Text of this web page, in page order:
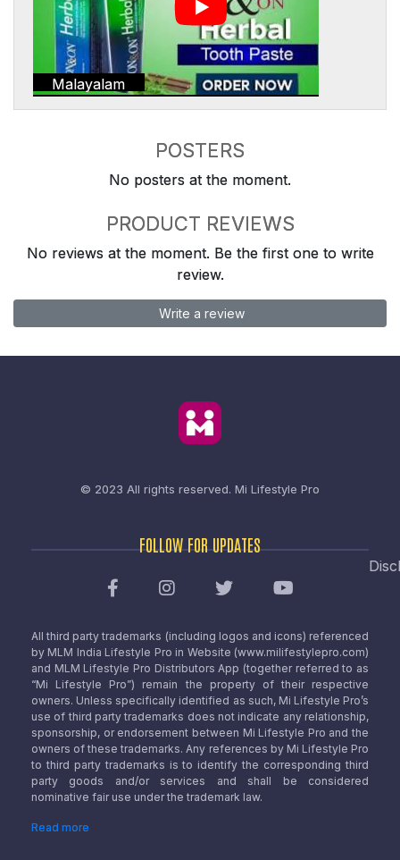
Malayalam
POSTERS
No posters at the moment.
PRODUCT REVIEWS
No reviews at the moment. Be the first one to write
review.
Write a review
© 2023 All rights reserved. Mi Lifestyle Pro
FOLLOW FOR UPDATES
All third party trademarks (including logos and icons) referenced
by MLM India Lifestyle Pro in Website (www.milifestylepro.com)
and MLM Lifestyle Pro Distributors App (together referred to as
“Mi Lifestyle Pro”) remain the property of their respective
owners. Unless specifically identified as such, Mi Lifestyle Pro’s
use of third party trademarks does not indicate any relationship,
sponsorship, or endorsement between Mi Lifestyle Pro and the
owners of these trademarks. Any references by Mi Lifestyle Pro
to third party trademarks is to identify the corresponding third
party goods and/or services and shall be considered
nominative fair use under the trademark law.
Read more